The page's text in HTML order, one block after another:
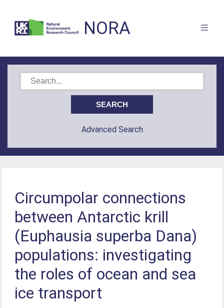
NORA
Advanced Search
Circumpolar connections
between Antarctic krill
(Euphausia superba Dana)
populations: investigating
the roles of ocean and sea
ice transport